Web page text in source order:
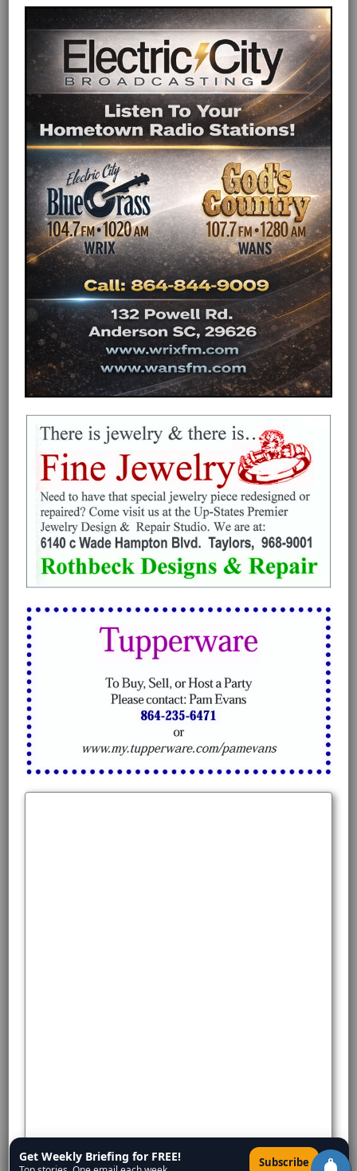
Get Weekly Briefing for FREE! Subscribe ×